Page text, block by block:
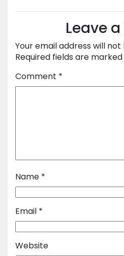
Leave
Your email address will not
Required fields are marked
Comment *
Name *
Email *
Website